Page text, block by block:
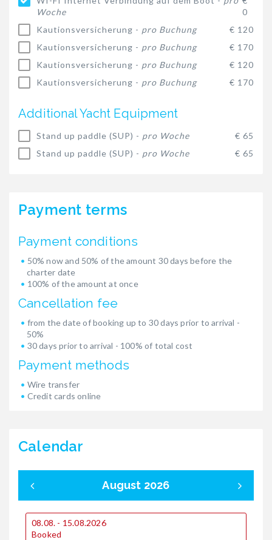
Woche
0
Kautionsversicherung - pro Buchung
€ 120
Kautionsversicherung - pro Buchung
€ 170
Kautionsversicherung - pro Buchung
€ 120
Kautionsversicherung - pro Buchung € 170
Additional Yacht Equipment
Stand up paddle (SUP) - pro Woche
€ 65
Stand up paddle (SUP) - pro Woche € 65
Payment terms
Payment conditions
50% now and 50% of the amount 30 days before the
charter date
100% of the amount at once
Cancellation fee
from the date of booking up to 30 days prior to arrival -
50%
30 days prior to arrival - 100% of total cost
Payment methods
Wire transfer
Credit cards online
Calendar
August 2026
08.08. - 15.08.2026
Booked